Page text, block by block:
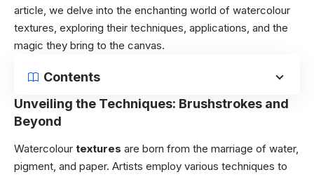
article, we delve into the enchanting world of watercolour
textures, exploring their techniques, applications, and the
magic they bring to the canvas.
Contents
Unveiling the Techniques: Brushstrokes and
Beyond
Watercolour textures are born from the marriage of water,
pigment, and paper. Artists employ various techniques to